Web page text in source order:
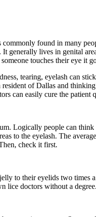
found in many
lives in genital
touches their eye it
tearing, eyelash can
of Dallas and
can easily cure the patient
Logically people can
to the eyelash. The
check it first.
to their eyelids two times
lice doctors without a degree.